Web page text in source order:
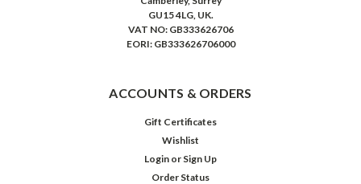
GU15 4LG, UK.
VAT NO: GB333626706
EORI: GB333626706000
ACCOUNTS & ORDERS
Gift Certificates
Wishlist
Login or Sign Up
Order Status